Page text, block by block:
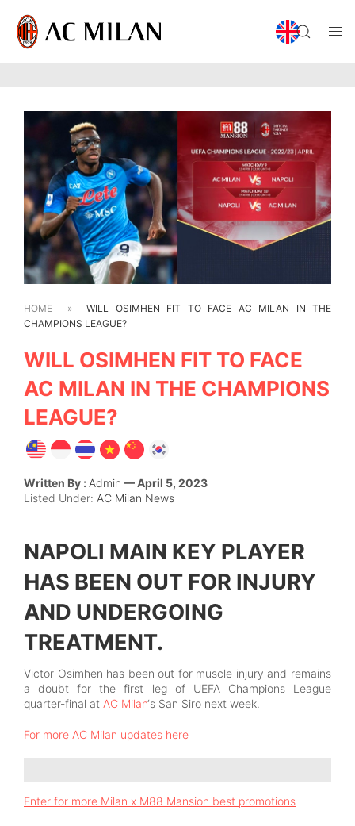
HOME »
WILL OSIMHEN FIT TO FACE AC MILAN IN THE
CHAMPIONS LEAGUE?
WILL OSIMHEN FIT TO FACE
AC MILAN IN THE CHAMPIONS
LEAGUE?
Written By : Admin — April 5, 2023
Listed Under: AC Milan News
NAPOLI MAIN KEY PLAYER
HAS BEEN OUT FOR INJURY
AND UNDERGOING
TREATMENT.
Victor Osimhen has been out for muscle injury and remains
a doubt for the first leg of UEFA Champions League
quarter-final at AC Milan‘s San Siro next week.
For more AC Milan updates here
Enter for more Milan x M88 Mansion best promotions